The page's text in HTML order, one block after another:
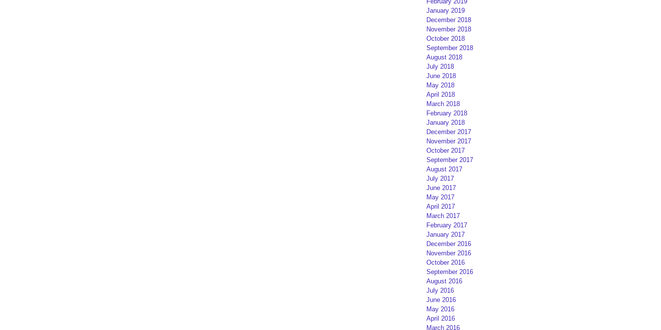
January 2019
December 2018
November 2018
October 2018
September 2018
August 2018
July 2018
June 2018
May 2018
April 2018
March 2018
February 2018
January 2018
December 2017
November 2017
October 2017
September 2017
August 2017
July 2017
June 2017
May 2017
April 2017
March 2017
February 2017
January 2017
December 2016
November 2016
October 2016
September 2016
August 2016
July 2016
June 2016
May 2016
April 2016
March 2016